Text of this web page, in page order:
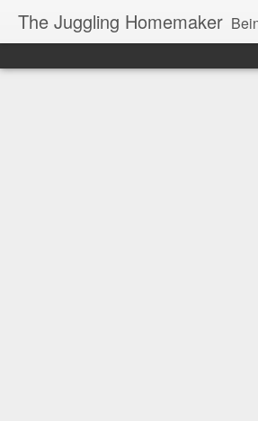
The Juggling Homemaker Being a stay-at-home Mom often means you have to know how to do it all for your family and get it